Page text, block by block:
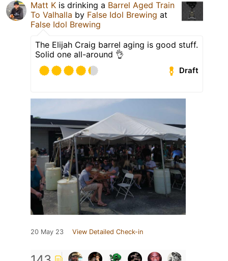
Matt K is drinking a Barrel Aged Train
To Valhalla by False Idol Brewing at
False Idol Brewing
The Elijah Craig barrel aging is good stuff.
Solid one all-around 👌
Draft
20 May 23 View Detailed Check-in